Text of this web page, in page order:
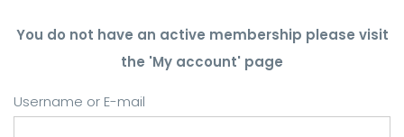
You do not have an active membership please visit
the 'My account' page
Username or E-mail